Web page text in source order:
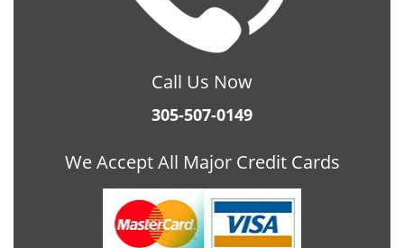
Call Us Now
305-507-0149
We Accept All Major Credit Cards